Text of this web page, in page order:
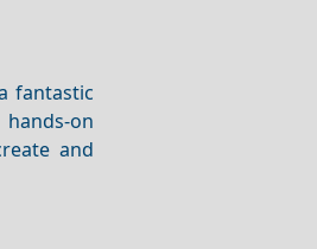
fantastic
on
and